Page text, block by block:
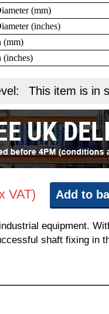
(mm)
(inches)
(mm)
(inches)
This item is in
VAT) Add to
equipment.
shaft fixing in